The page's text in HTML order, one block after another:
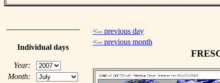
Individual days
Year:
Month:
<-- previous day
<-- previous month